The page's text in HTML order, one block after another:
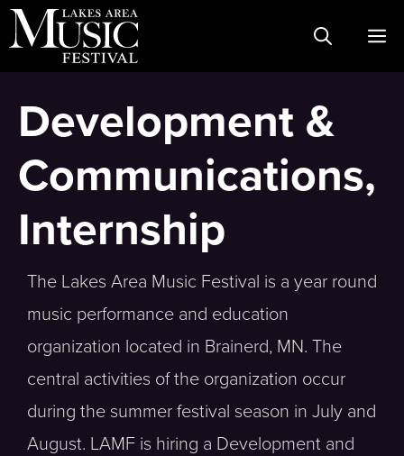
Skip
to
Development &
Communications,
Internship
The Lakes Area Music Festival is a year round
music performance and education
organization located in Brainerd, MN. The
central activities of the organization occur
during the summer festival season in July and
August. LAMF is hiring a Development and